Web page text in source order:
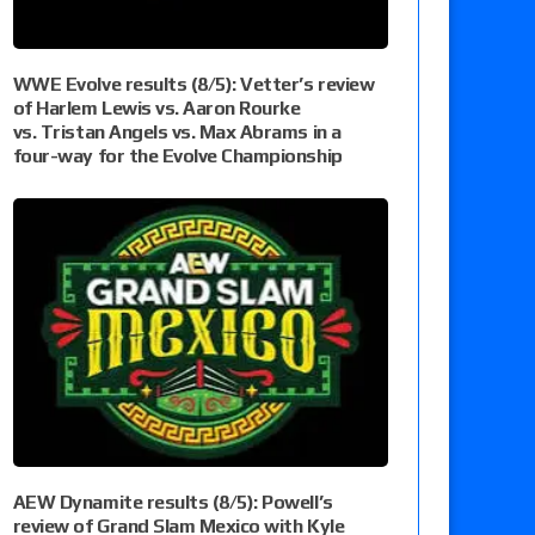
WWE Evolve results (8/5): Vetter’s review
of Harlem Lewis vs. Aaron Rourke
vs. Tristan Angels vs. Max Abrams in a
four-way for the Evolve Championship
AEW Dynamite results (8/5): Powell’s
review of Grand Slam Mexico with Kyle